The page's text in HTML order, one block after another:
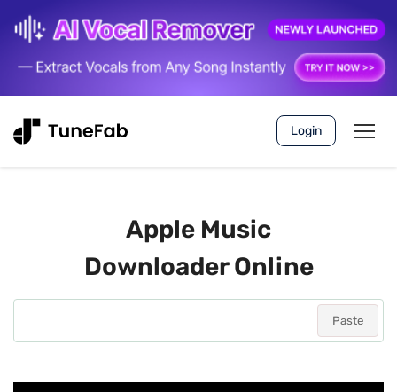
Login
Apple Music
Downloader Online
Paste